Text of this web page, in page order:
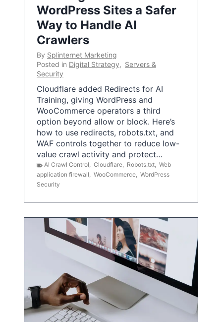
WordPress Sites a Safer
Way to Handle AI
Crawlers
By Splinternet Marketing
Posted in Digital Strategy, Servers &
Security
Cloudflare added Redirects for AI
Training, giving WordPress and
WooCommerce operators a third
option beyond allow or block. Here’s
how to use redirects, robots.txt, and
WAF controls together to reduce low-
value crawl activity and protect…
AI Crawl Control, Cloudflare, Robots.txt, Web
application firewall, WooCommerce, WordPress
Security